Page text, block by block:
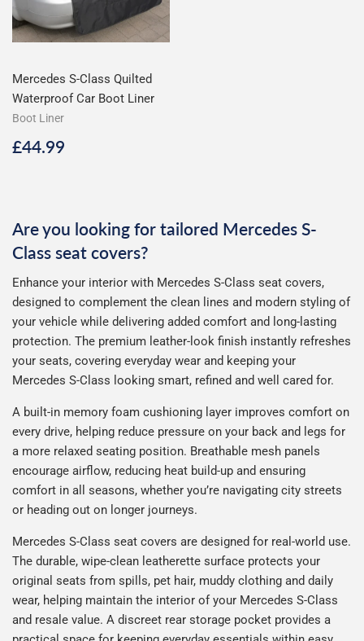
Mercedes S-Class Quilted
Waterproof Car Boot Liner
Boot Liner
Regular
£44.99
Are you looking for tailored Mercedes S-
Class seat covers?
Enhance your interior with Mercedes S-Class seat covers,
designed to complement the clean lines and modern styling of
your vehicle while delivering added comfort and long-lasting
protection. The premium leather-look finish instantly refreshes
your seats, covering everyday wear and keeping your
Mercedes S-Class looking smart, refined and well cared for.
A built-in memory foam cushioning layer improves comfort on
every drive, helping reduce pressure on your back and legs for
a more relaxed seating position. Breathable mesh panels
encourage airflow, reducing heat build-up and ensuring
comfort in all seasons, whether you’re navigating city streets
or heading out on longer journeys.
Mercedes S-Class seat covers are designed for real-world use.
The durable, wipe-clean leatherette surface protects your
original seats from spills, pet hair, muddy clothing and daily
wear, helping maintain the interior of your Mercedes S-Class
and resale value. A discreet rear storage pocket provides a